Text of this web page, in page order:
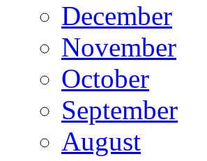
December
November
October
September
August